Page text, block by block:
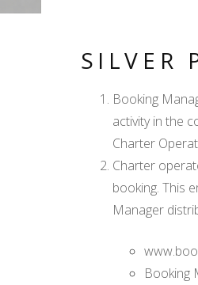
SILVER
Booking
activity in the
Charter
Charter
booking. This
Manager
Booking